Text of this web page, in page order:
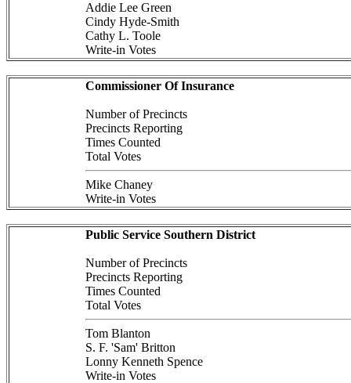
Addie Lee Green
Cindy Hyde-Smith
Cathy L. Toole
Write-in Votes
Commissioner Of Insurance
Number of Precincts
Precincts Reporting
Times Counted
Total Votes
Mike Chaney
Write-in Votes
Public Service Southern District
Number of Precincts
Precincts Reporting
Times Counted
Total Votes
Tom Blanton
S. F. 'Sam' Britton
Lonny Kenneth Spence
Write-in Votes